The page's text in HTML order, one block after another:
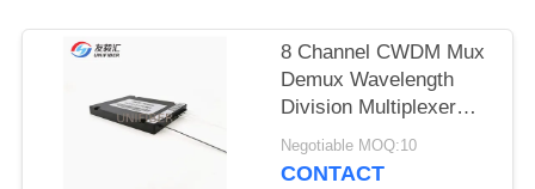
8 Channel CWDM Mux
Demux Wavelength
Division Multiplexer
Single Dual Fiber
Negotiable MOQ:10
CONTACT